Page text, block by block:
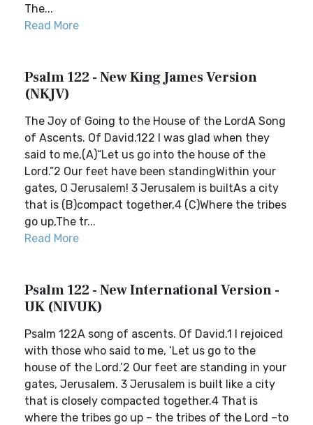
The...
Read More
Psalm 122 - New King James Version
(NKJV)
The Joy of Going to the House of the LordA Song
of Ascents. Of David.122 I was glad when they
said to me,(A)“Let us go into the house of the
Lord.”2 Our feet have been standingWithin your
gates, O Jerusalem! 3 Jerusalem is builtAs a city
that is (B)compact together,4 (C)Where the tribes
go up,The tr...
Read More
Psalm 122 - New International Version -
UK (NIVUK)
Psalm 122A song of ascents. Of David.1 I rejoiced
with those who said to me, ‘Let us go to the
house of the Lord.’2 Our feet are standing in your
gates, Jerusalem. 3 Jerusalem is built like a city
that is closely compacted together.4 That is
where the tribes go up – the tribes of the Lord –to